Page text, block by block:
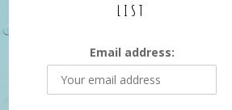
LIST
Email address: